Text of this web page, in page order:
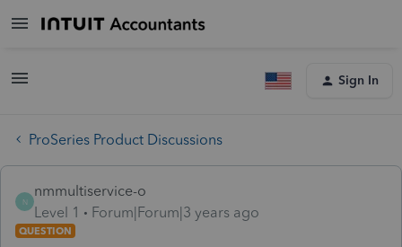
Sign In
ProSeries Product Discussions
N
nmmultiservice-o
Level 1
Forum|Forum|3 years ago
QUESTION